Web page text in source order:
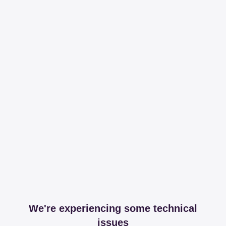
We're experiencing some technical
issues